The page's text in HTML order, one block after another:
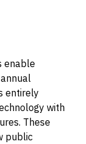
enable
entirely
with
These
public